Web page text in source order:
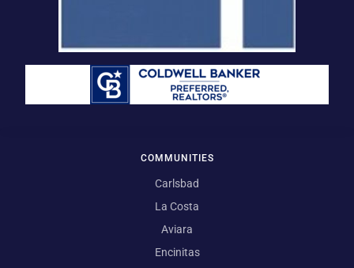
COMMUNITIES
Carlsbad
La Costa
Aviara
Encinitas